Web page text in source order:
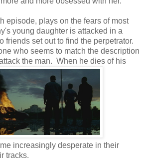
episode, plays on the fears of most
young daughter is attacked in a
friends set out to find the perpetrator.
who seems to match the description
the man. When he dies of his
increasingly desperate in their
tracks.